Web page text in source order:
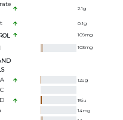
2.1g
0.1g
109mg
103mg
12ug
15iu
14mg